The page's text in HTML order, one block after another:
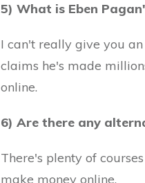
5) What is Eben
I can't really give you
claims he's made
online.
6) Are there any
There's plenty of
make money online.